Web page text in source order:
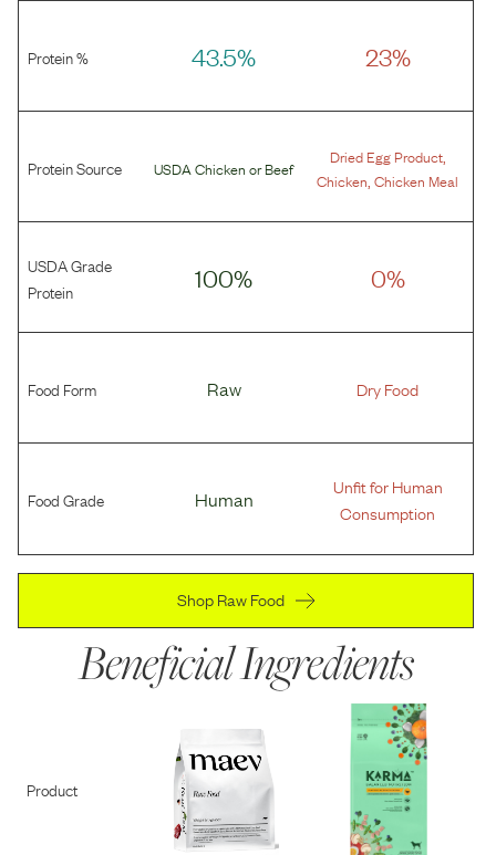
Protein % 43.5% 23%
Protein Source USDA Chicken orBeef
Dried Egg Product,
Chicken ,Chicken Meal
USDA Grade
Protein
100% 0%
Food Form Raw Dry Food
Food Grade Human
Unfit for Human
Consumption
Shop Raw Food
Beneficial Ingredients
Product